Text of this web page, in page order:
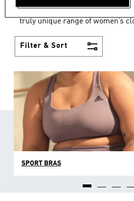
truly unique range of women’s
Filter & Sort
SPORT BRAS